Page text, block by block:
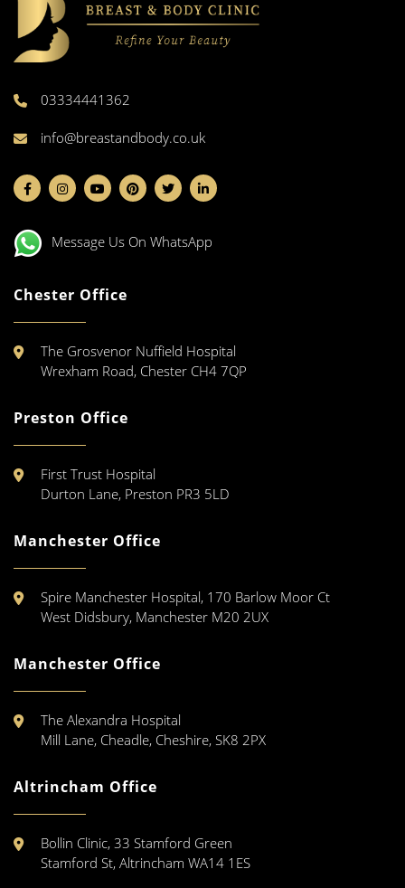
03334441362
info@breastandbody.co.uk
Message Us On WhatsApp
Chester Office
The Grosvenor Nuffield Hospital
Wrexham Road, Chester CH4 7QP
Preston Office
First Trust Hospital
Durton Lane, Preston PR3 5LD
Manchester Office
Spire Manchester Hospital, 170 Barlow Moor Ct
West Didsbury, Manchester M20 2UX
Manchester Office
The Alexandra Hospital
Mill Lane, Cheadle, Cheshire, SK8 2PX
Altrincham Office
Bollin Clinic, 33 Stamford Green
Stamford St, Altrincham WA14 1ES